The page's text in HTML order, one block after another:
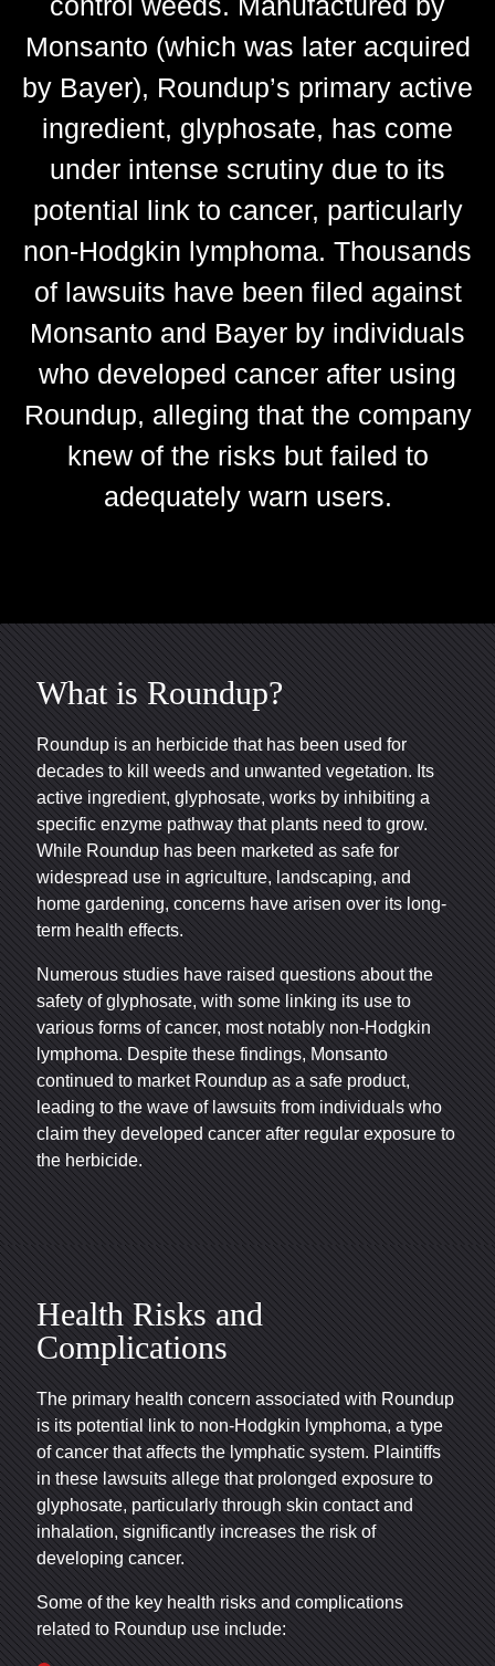
Monsanto (which was later acquired
by Bayer), Roundup’s primary active
ingredient, glyphosate, has come
under intense scrutiny due to its
potential link to cancer, particularly
non-Hodgkin lymphoma. Thousands
of lawsuits have been filed against
Monsanto and Bayer by individuals
who developed cancer after using
Roundup, alleging that the company
knew of the risks but failed to
adequately warn users.
What is Roundup?
Roundup is an herbicide that has been used for
decades to kill weeds and unwanted vegetation. Its
active ingredient, glyphosate, works by inhibiting a
specific enzyme pathway that plants need to grow.
While Roundup has been marketed as safe for
widespread use in agriculture, landscaping, and
home gardening, concerns have arisen over its long-
term health effects.
Numerous studies have raised questions about the
safety of glyphosate, with some linking its use to
various forms of cancer, most notably non-Hodgkin
lymphoma. Despite these findings, Monsanto
continued to market Roundup as a safe product,
leading to the wave of lawsuits from individuals who
claim they developed cancer after regular exposure to
the herbicide.
Health Risks and
Complications
The primary health concern associated with Roundup
is its potential link to non-Hodgkin lymphoma, a type
of cancer that affects the lymphatic system. Plaintiffs
in these lawsuits allege that prolonged exposure to
glyphosate, particularly through skin contact and
inhalation, significantly increases the risk of
developing cancer.
Some of the key health risks and complications
related to Roundup use include: